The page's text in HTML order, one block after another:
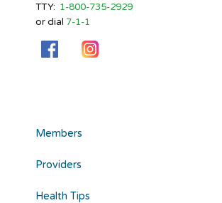
TTY: 1-800-735-2929
or dial 7-1-1
Members
Providers
Health Tips